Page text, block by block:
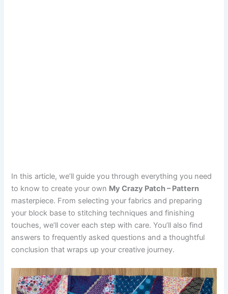
In this article, we’ll guide you through everything you need
to know to create your own My Crazy Patch – Pattern
masterpiece. From selecting your fabrics and preparing
your block base to stitching techniques and finishing
touches, we’ll cover each step with care. You’ll also find
answers to frequently asked questions and a thoughtful
conclusion that wraps up your creative journey.